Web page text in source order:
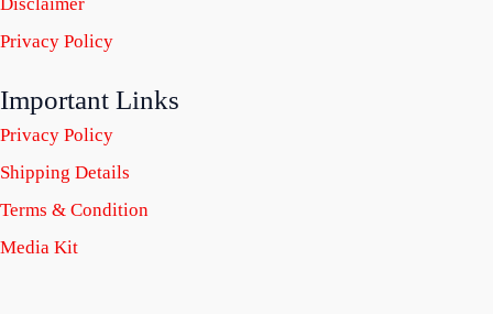
Privacy Policy
Important Links
Privacy Policy
Shipping Details
Terms & Condition
Media Kit